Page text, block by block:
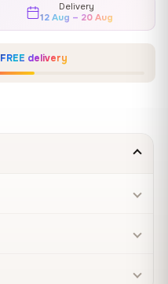
Delivery
12 Aug – 20 Aug
FREE delivery